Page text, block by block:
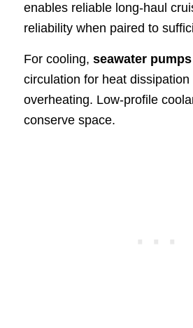
enables reliable long-haul
reliability when paired to
For cooling, seawater pumps
circulation for heat
overheating. Low-profile
conserve space.